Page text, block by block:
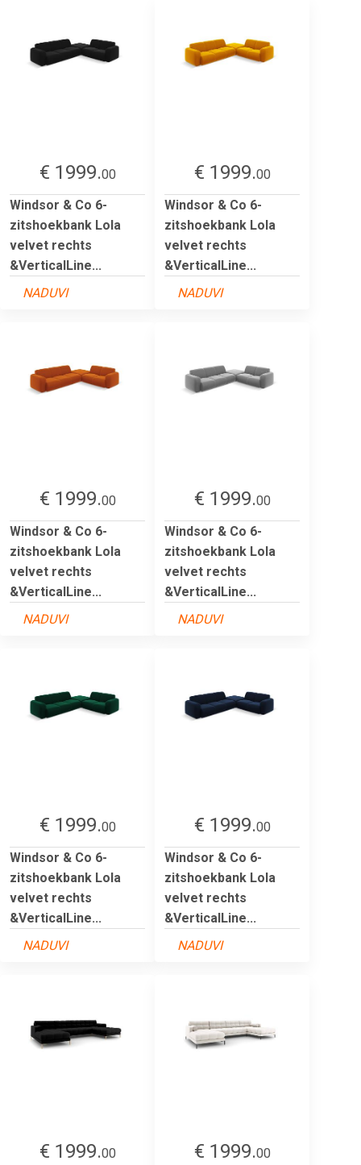
€ 1999.00
Windsor & Co 6-
zitshoekbank Lola
velvet rechts
&VerticalLine...
NADUVI
€ 1999.00
Windsor & Co 6-
zitshoekbank Lola
velvet rechts
&VerticalLine...
NADUVI
€ 1999.00
Windsor & Co 6-
zitshoekbank Lola
velvet rechts
&VerticalLine...
NADUVI
€ 1999.00
Windsor & Co 6-
zitshoekbank Lola
velvet rechts
&VerticalLine...
NADUVI
€ 1999.00
Windsor & Co 6-
zitshoekbank Lola
velvet rechts
&VerticalLine...
NADUVI
€ 1999.00
Windsor & Co 6-
zitshoekbank Lola
velvet rechts
&VerticalLine...
NADUVI
€ 1999.00
€ 1999.00